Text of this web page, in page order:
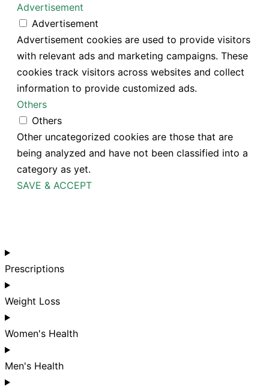
Advertisement
Advertisement
Advertisement cookies are used to provide visitors
with relevant ads and marketing campaigns. These
cookies track visitors across websites and collect
information to provide customized ads.
Others
Others
Other uncategorized cookies are those that are
being analyzed and have not been classified into a
category as yet.
SAVE & ACCEPT
Prescriptions
Weight Loss
Women's Health
Men's Health